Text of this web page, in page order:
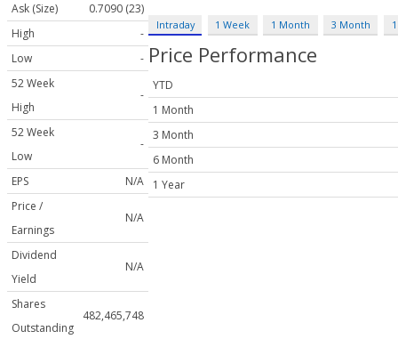
Ask (Size)
0.7090 (23)
High
-
Low
-
52 Week
High
-
52 Week
Low
-
EPS
N/A
Price /
Earnings
N/A
Dividend
Yield
N/A
Shares
Outstanding
482,465,748
Intraday 1 Week 1 Month 3 Month
Price Performance
YTD
1 Month
3 Month
6 Month
1 Year